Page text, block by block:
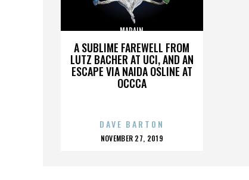
A SUBLIME FAREWELL FROM
LUTZ BACHER AT UCI, AND AN
ESCAPE VIA NAIDA OSLINE AT
OCCCA
MADAIN
DAVE BARTON
POSTED
NOVEMBER 27, 2019